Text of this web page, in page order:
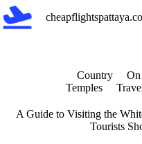
Skip
to
content
Country On
Temples
A Guide to Visiting the
Tourists